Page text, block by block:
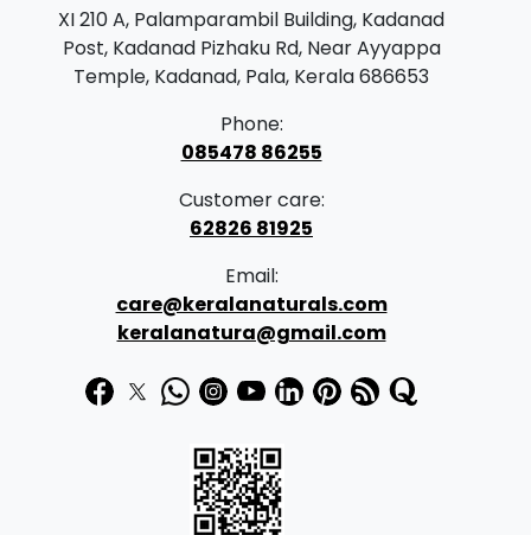
i
c
e
w
s
1
9
9
.
0
0
c
e
5
9
0
XI 210 A, Palamparambil Building, Kadanad
Post, Kadanad Pizhaku Rd, Near Ayyappa
Temple, Kadanad, Pala, Kerala 686653
Phone:
085478 86255
Customer care:
62826 81925
Email:
care@keralanaturals.com
keralanatura@gmail.com